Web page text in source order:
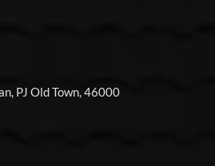
PJ Old Town, 46000